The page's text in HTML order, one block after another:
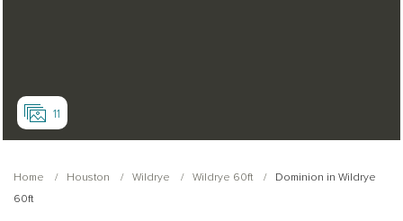
11
Home Houston Wildrye Wildrye 60ft
Dominion in Wildrye
60ft